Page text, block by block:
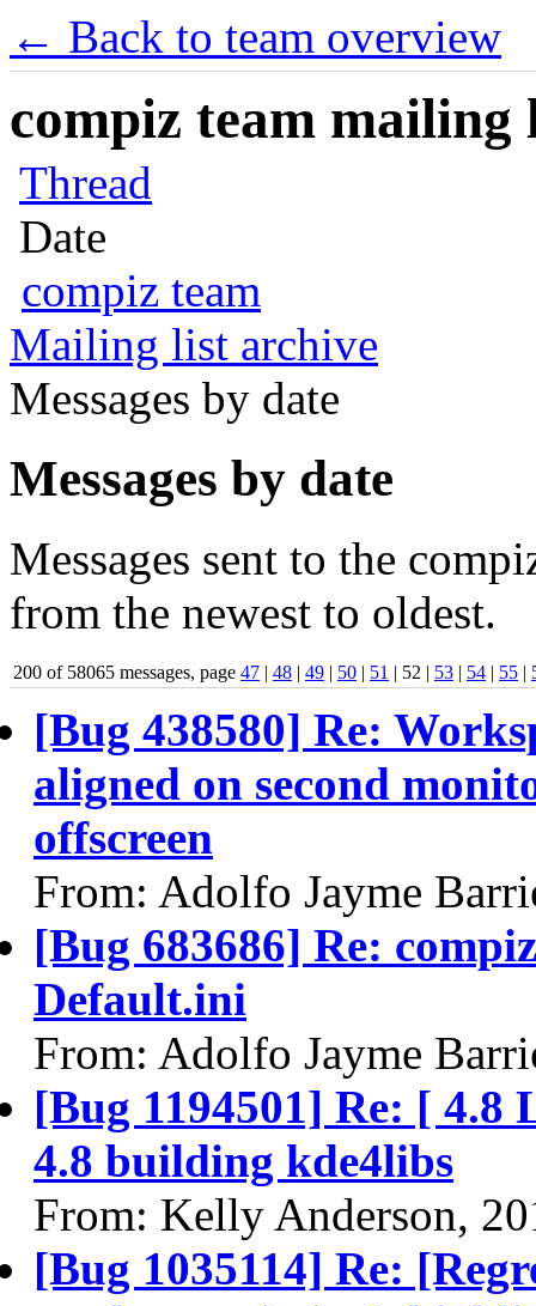
← Back to team overview
compiz team mailing
Thread
Date
compiz team
Mailing list archive
Messages by date
Messages by date
Messages sent to the
from the newest to oldest.
200 of 58065 messages, page 47 | 48 | 49 | 50 | 51 | 52 | 53 | 54 | 55 |
[Bug 438580] Re:
aligned on second
offscreen
From: Adolfo Jayme
[Bug 683686] Re:
Default.ini
From: Adolfo Jayme
[Bug 1194501] Re: [ 4.8
4.8 building kde4libs
From: Kelly Anderson,
[Bug 1035114] Re: